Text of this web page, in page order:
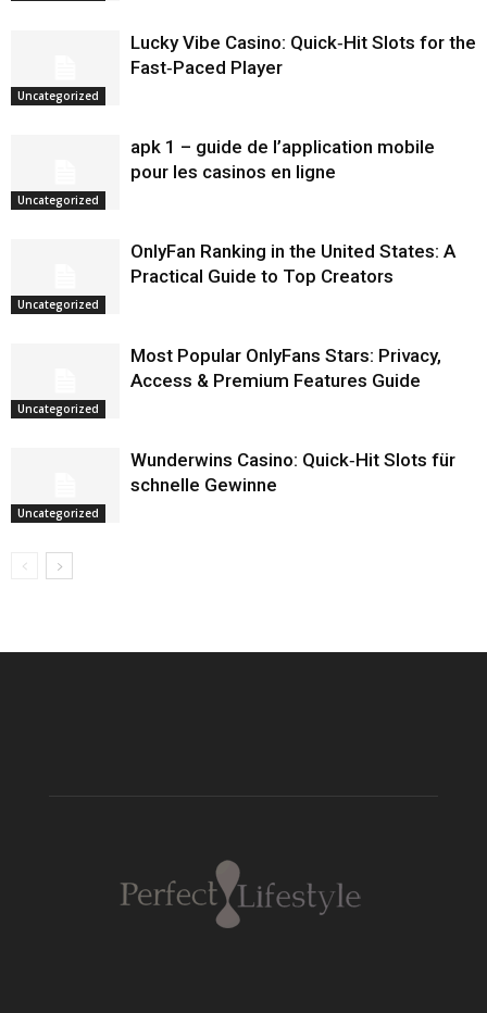
Uncategorized
Lucky Vibe Casino: Quick‑Hit Slots for the
Fast‑Paced Player
Uncategorized
apk 1 – guide de l’application mobile
pour les casinos en ligne
Uncategorized
OnlyFan Ranking in the United States: A
Practical Guide to Top Creators
Uncategorized
Most Popular OnlyFans Stars: Privacy,
Access & Premium Features Guide
Uncategorized
Wunderwins Casino: Quick‑Hit Slots für
schnelle Gewinne